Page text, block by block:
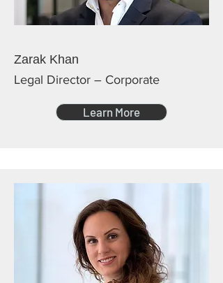
Zarak Khan
Legal Director – Corporate
Learn More